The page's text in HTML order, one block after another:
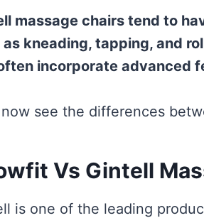
massage chairs tend to
as kneading, tapping, and
incorporate advanced
now see the differences
Vs Gintell
is one of the leading